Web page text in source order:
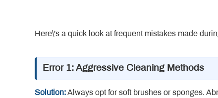
Here\'s a quick look at frequent mistakes made
Error 1: Aggressive Cleaning Methods
Solution: Always opt for soft brushes or sponges.